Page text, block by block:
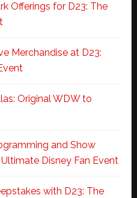
Offerings for D23: The
Merchandise at D23:
Original WDW to
and Show
Disney Fan Event
with D23: The